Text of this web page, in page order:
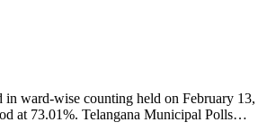
in ward-wise counting held on February 13,
at 73.01%. Telangana Municipal Polls…